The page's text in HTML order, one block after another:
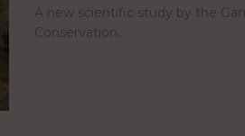
A new scientific study by the
Conservation…